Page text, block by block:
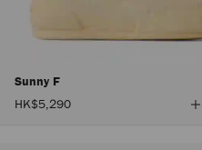
Sunny F
HK$5,290